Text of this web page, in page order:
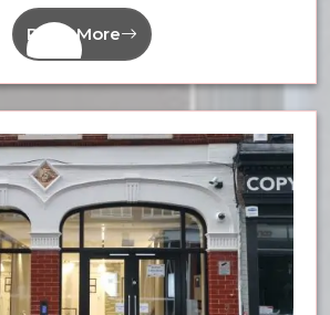
Read More